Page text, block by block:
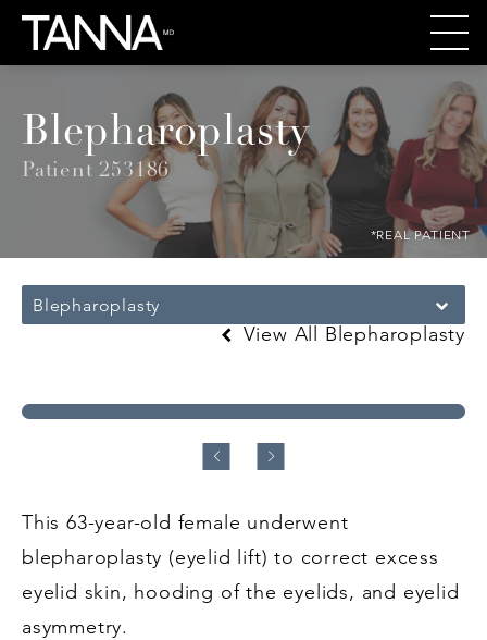
Blepharoplasty
Patient 253186
*REAL PATIENT
Blepharoplasty
View All Blepharoplasty
This 63-year-old female underwent
blepharoplasty (eyelid lift) to correct excess
eyelid skin, hooding of the eyelids, and eyelid
asymmetry.